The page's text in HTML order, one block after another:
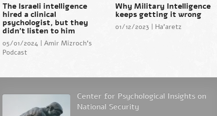
The Israeli intelligence
hired a clinical
psychologist, but they
didn’t listen to him
05/01/2024 | Amir Mizroch's
Podcast
Why Military Intelligence
keeps getting it wrong
01/12/2023 | Ha'aretz
Center for Psychological Insights on
National Security